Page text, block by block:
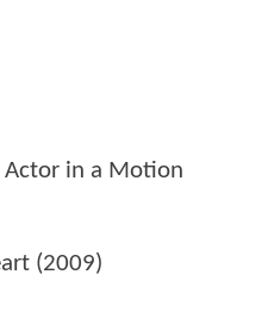
Actor in a Motion
(2009)